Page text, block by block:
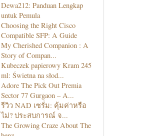
Dewa212: Panduan Lengkap
untuk Pemula
Choosing the Right Cisco
Compatible SFP: A Guide
My Cherished Companion : A
Story of Compan...
Kubeczek papierowy Kram 245
ml: Świetna na słod...
Adore The Pick Out Premia
Sector 77 Gurgaon – A...
รีวิว NAD เซรั่ม: คุ้มค่าหรือ
ไม่? ประสบการณ์ จ...
The Growing Craze About The